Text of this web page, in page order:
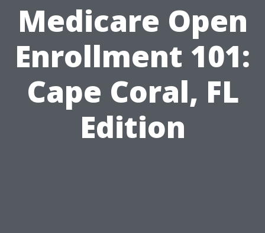
Medicare Open
Enrollment 101:
Cape Coral, FL
Edition